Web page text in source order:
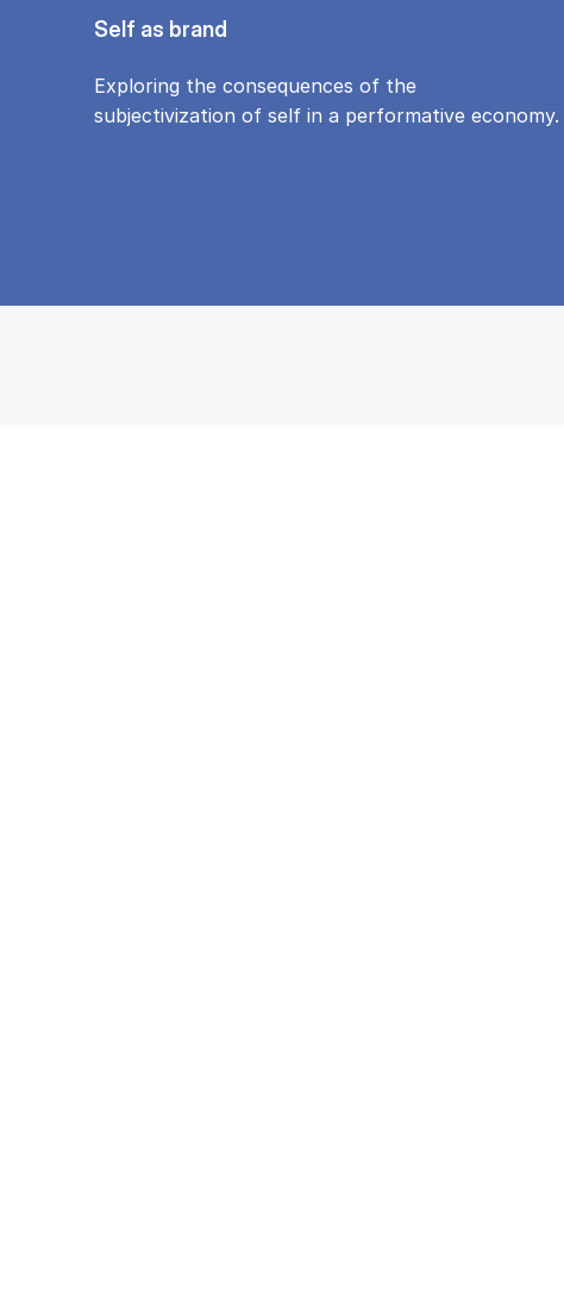
Self as brand
Exploring the consequences of the
subjectivization of self in a performative economy.